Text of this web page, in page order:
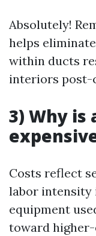
Absolutely!
helps
within ducts
interiors post-
3) Why is
Costs reflect
labor intensity
equipment
toward